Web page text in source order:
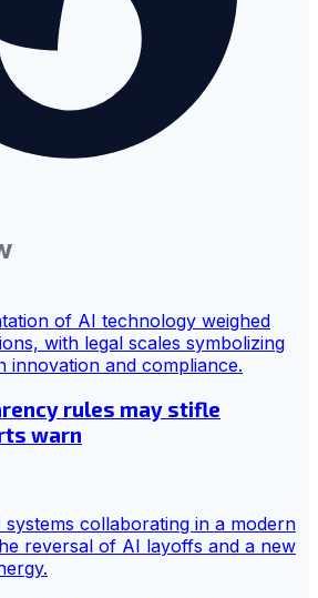
rules may stifle
warn